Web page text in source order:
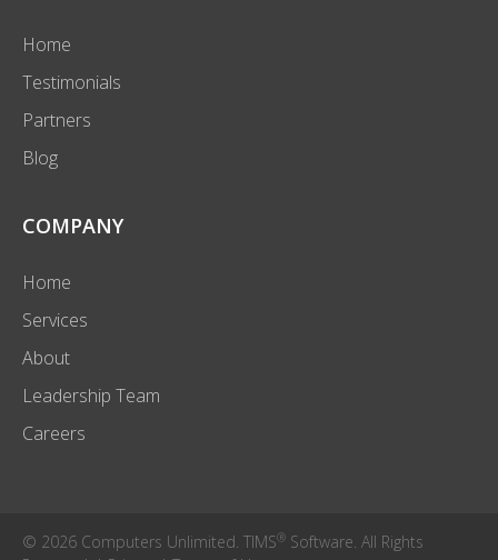
Home
Testimonials
Partners
Blog
COMPANY
Home
Services
About
Leadership Team
Careers
© 2026 Computers Unlimited. TIMS® Software. All Rights